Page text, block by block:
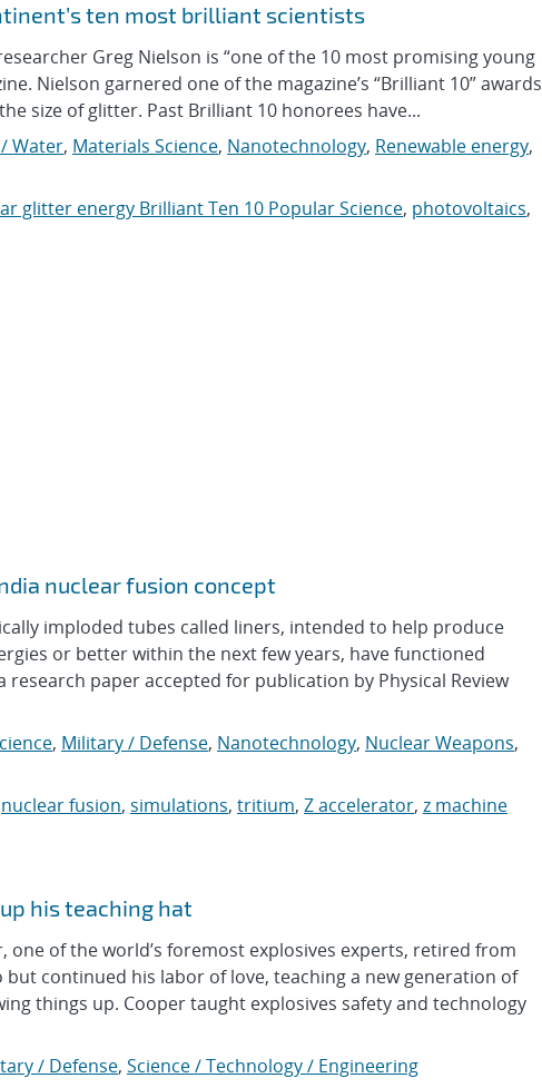
ten most brilliant scientists
Greg Nielson is “one of the 10 most promising young
Nielson garnered one of the magazine’s “Brilliant 10” awards
size of glitter. Past Brilliant 10 honorees have...
Water, Materials Science, Nanotechnology, Renewable energy,
glitter energy Brilliant Ten 10 Popular Science, photovoltaics,
nuclear fusion concept
imploded tubes called liners, intended to help produce
or better within the next few years, have functioned
paper accepted for publication by Physical Review
, Military / Defense, Nanotechnology, Nuclear Weapons,
nuclear fusion, simulations, tritium, Z accelerator, z machine
his teaching hat
one of the world’s foremost explosives experts, retired from
continued his labor of love, teaching a new generation of
things up. Cooper taught explosives safety and technology
/ Defense, Science / Technology / Engineering